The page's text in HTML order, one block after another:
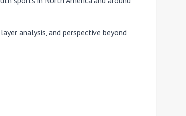
analysis, and perspective beyond